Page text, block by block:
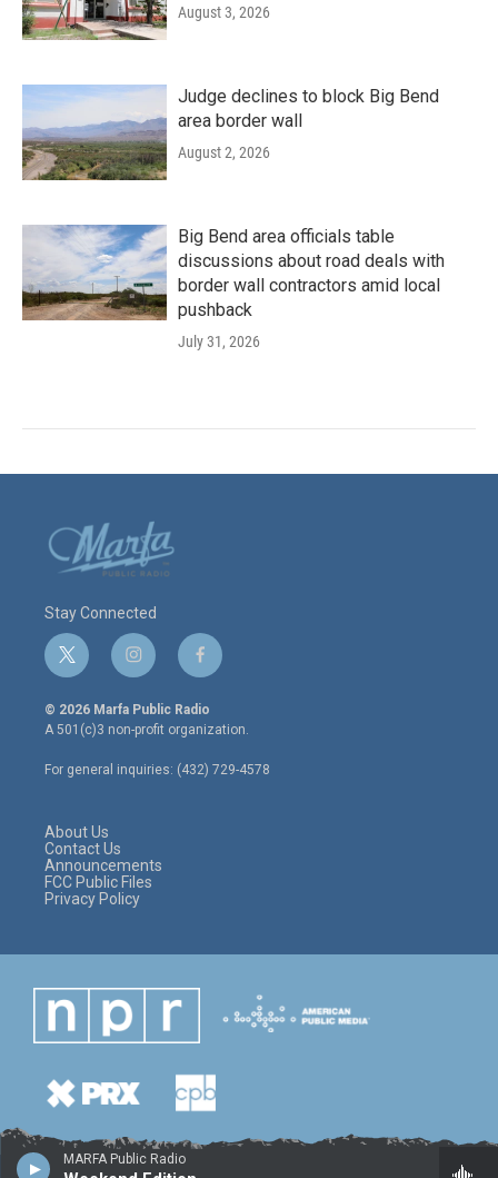
MARFA Public Radio
August 3, 2026
Judge declines to block Big Bend
area border wall
August 2, 2026
Big Bend area officials table
discussions about road deals with
border wall contractors amid local
pushback
July 31, 2026
Stay Connected
t
w
i
t
e
r
i
n
s
t
a
g
r
f
a
c
e
o
o
© 2026 Marfa Public Radio
A 501(c)3 non-profit organization.
For general inquiries: (432) 729-4578
About Us
Contact Us
Announcements
FCC Public Files
Privacy Policy